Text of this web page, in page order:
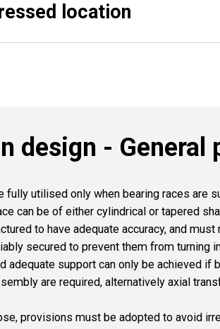
location
design - General
fully utilised only when bearing races are
can be of either cylindrical or tapered
to have adequate accuracy, and
secured to prevent them from turning
adequate support can only be achieved
are required, alternatively axial
provisions must be adopted to avoid